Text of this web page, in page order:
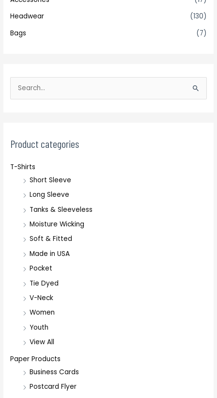
Headwear
(130)
Bags
(7)
e
c
f
Product categories
T-Shirts
Short Sleeve
Long Sleeve
Tanks & Sleeveless
Moisture Wicking
Soft & Fitted
Made in USA
Pocket
Tie Dyed
V-Neck
Women
Youth
View All
Paper Products
Business Cards
Postcard Flyer